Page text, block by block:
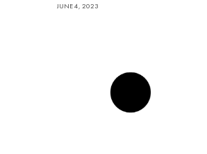
JUNE 4, 2023